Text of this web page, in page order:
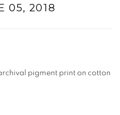
05, 2018
pigment print on cotton